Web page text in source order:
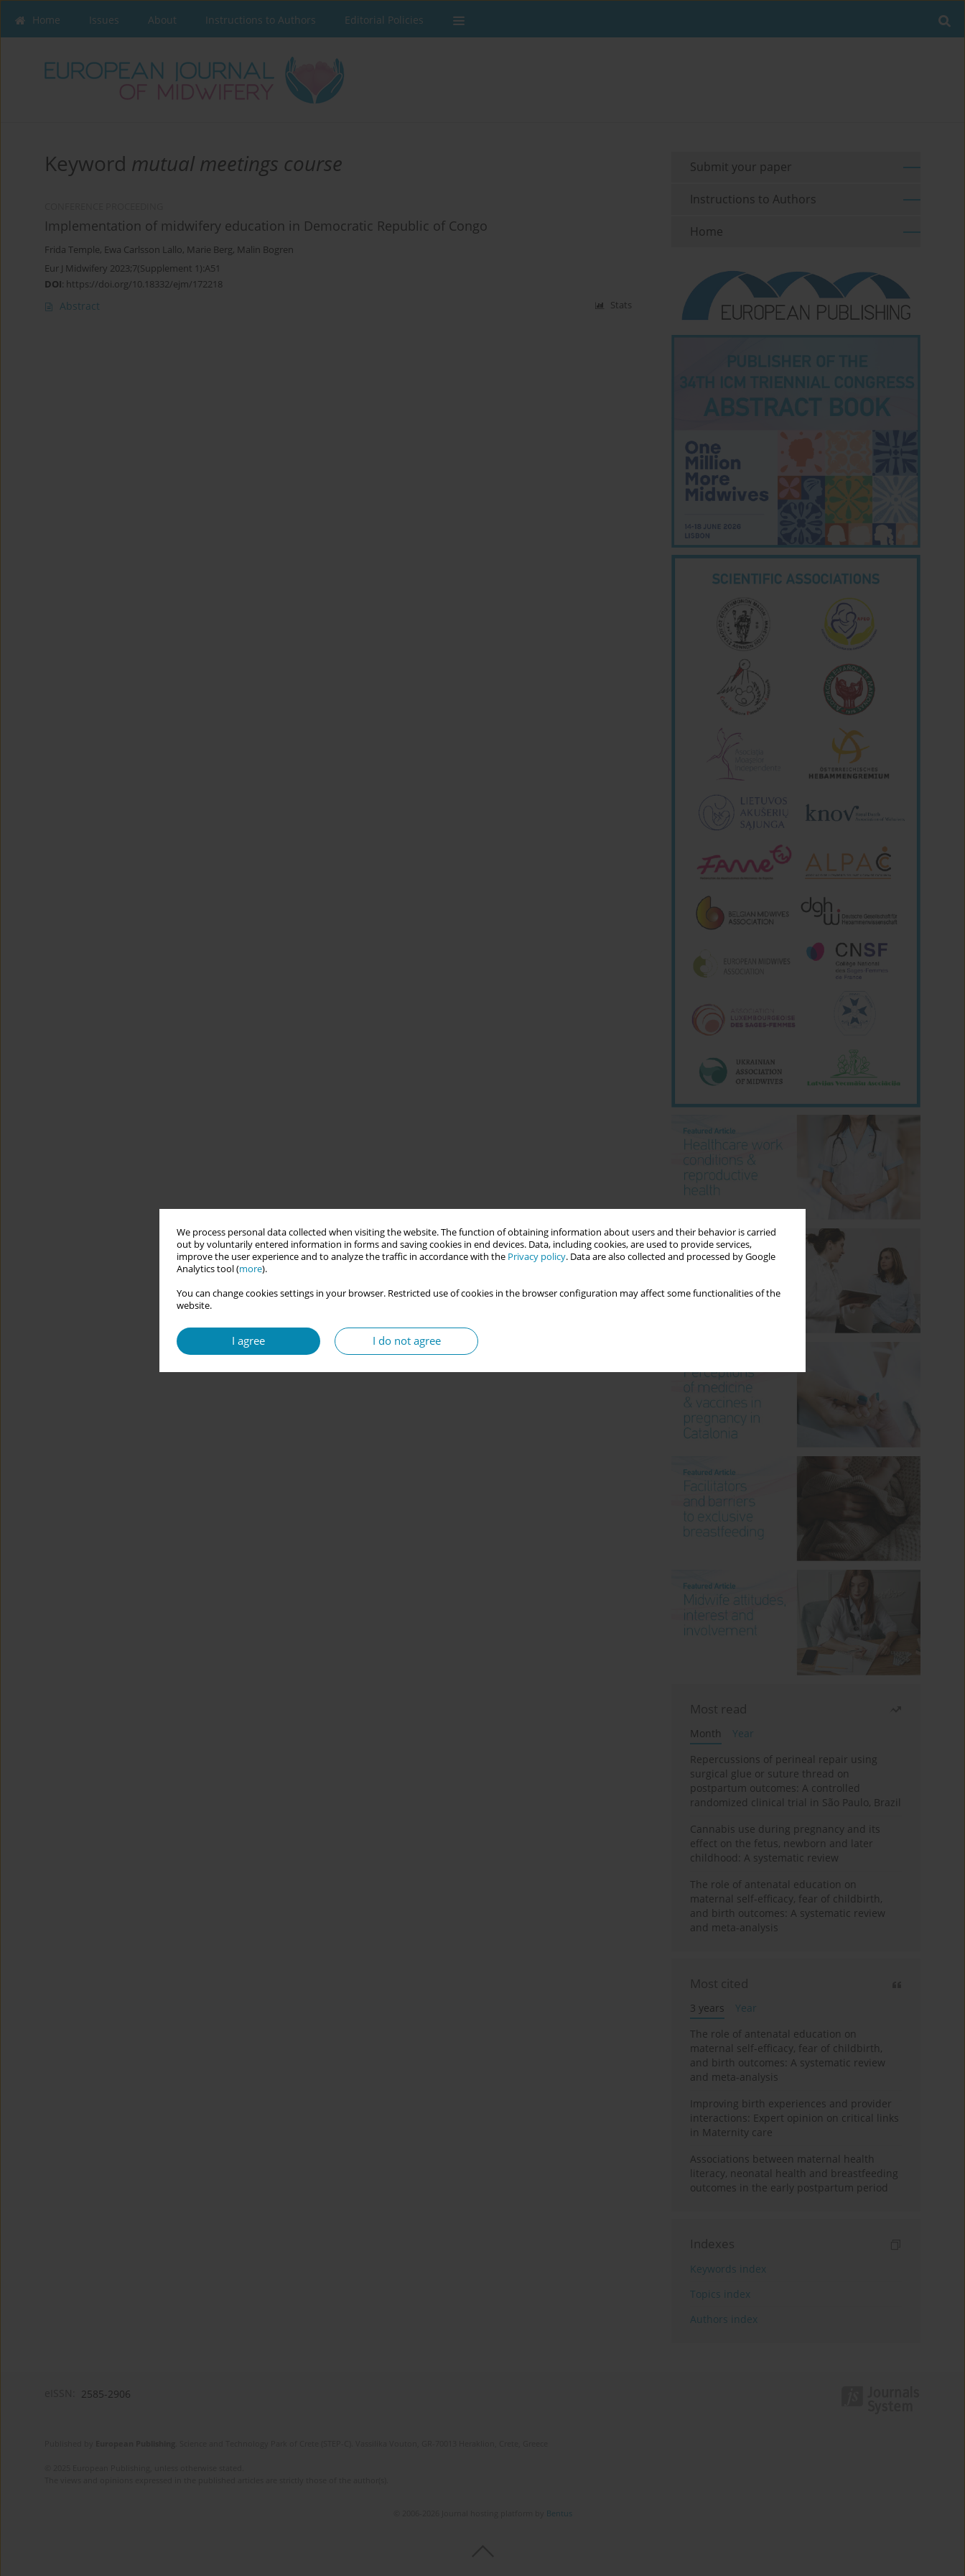
We process personal data collected when visiting the website. The function of obtaining information about users and their behavior is carried
out by voluntarily entered information in forms and saving cookies in end devices. Data, including cookies, are used to provide services,
improve the user experience and to analyze the traffic in accordance with the Privacy policy. Data are also collected and processed by Google
Analytics tool (more).
You can change cookies settings in your browser. Restricted use of cookies in the browser configuration may affect some functionalities of the
website.
I agree I do not agree
Home Issues About Instructions to Authors Editorial Policies
Keyword mutual meetings course
Implementation of midwifery education in Democratic Republic of Congo
Frida Temple, Ewa Carlsson Lallo, Marie Berg, Malin Bogren
Eur J Midwifery 2023;7(Supplement 1):A51
DOI: https://doi.org/10.18332/ejm/172218
Abstract Stats
Submit your paper
Instructions to Authors
Home
Most read
Month
Year
Repercussions of perineal repair using
surgical glue or suture thread on
postpartum outcomes: A controlled
randomized clinical trial in São Paulo, Brazil
Cannabis use during pregnancy and its
effect on the fetus, newborn and later
childhood: A systematic review
The role of antenatal education on
maternal self-efficacy, fear of childbirth,
and birth outcomes: A systematic review
and meta-analysis
Most cited
3 years
Year
The role of antenatal education on
maternal self-efficacy, fear of childbirth,
and birth outcomes: A systematic review
and meta-analysis
Improving birth experiences and provider
interactions: Expert opinion on critical links
in Maternity care
Associations between maternal health
literacy, neonatal health and breastfeeding
outcomes in the early postpartum period
Indexes
Keywords index
Topics index
Authors index
2585-2906
Bentus